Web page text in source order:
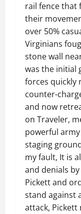
rail fence that
their
over 50%
Virginians
stone wall
was the initial
forces quickly
counter-
and now
on Traveler,
powerful
staging
my fault, It is
and denials
Pickett and
stand against
attack, Pickett